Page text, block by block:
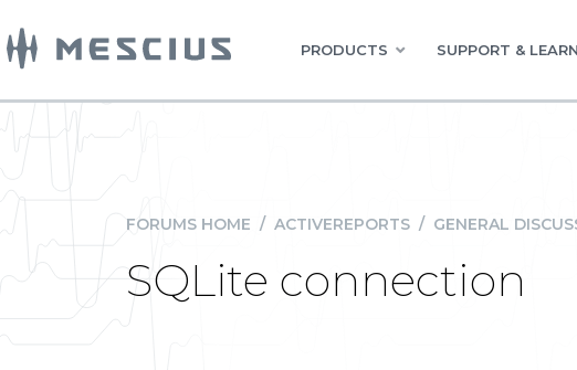
PRODUCTS SUPPORT &
FORUMS HOME / ACTIVEREPORTS / GENERAL
SQLite connection